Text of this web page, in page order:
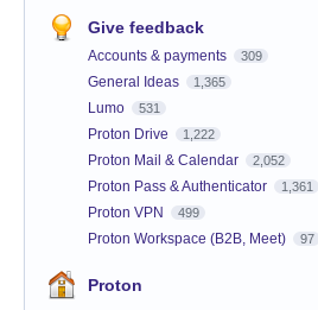
Give feedback
Accounts & payments 309
General Ideas 1,365
Lumo 531
Proton Drive 1,222
Proton Mail & Calendar 2,052
Proton Pass & Authenticator 1,361
Proton VPN 499
Proton Workspace (B2B, Meet) 97
Proton